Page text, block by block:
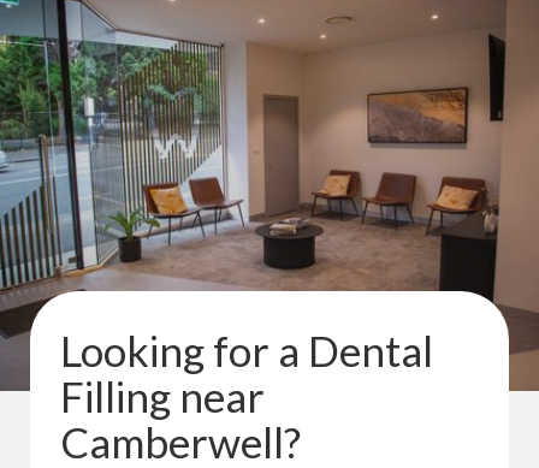
Looking for a Dental
Filling near
Camberwell?